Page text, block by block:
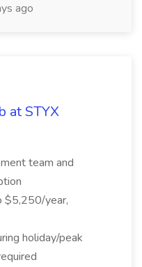
ago
at STYX
team and
$5,250/year,
holiday/peak